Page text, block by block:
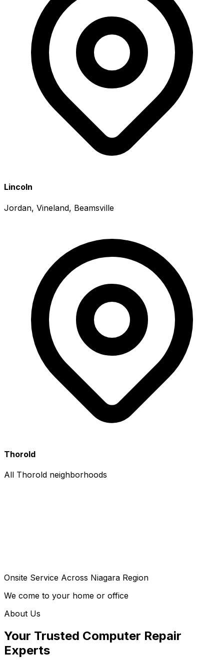
Lincoln
Jordan, Vineland, Beamsville
Thorold
All Thorold neighborhoods
Onsite Service Across Niagara Region
We come to your home or office
About Us
Your Trusted Computer Repair
Experts